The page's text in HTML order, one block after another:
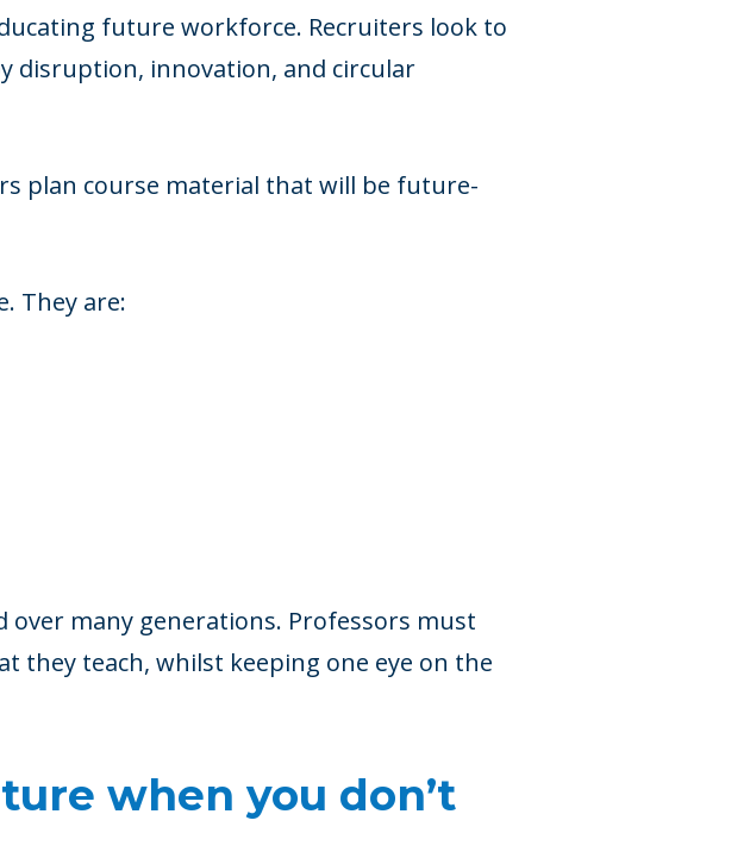
future workforce. Recruiters look to
disruption, innovation, and circular
plan course material that will be future-
They are:
over many generations. Professors must
they teach, whilst keeping one eye on the
when you don’t